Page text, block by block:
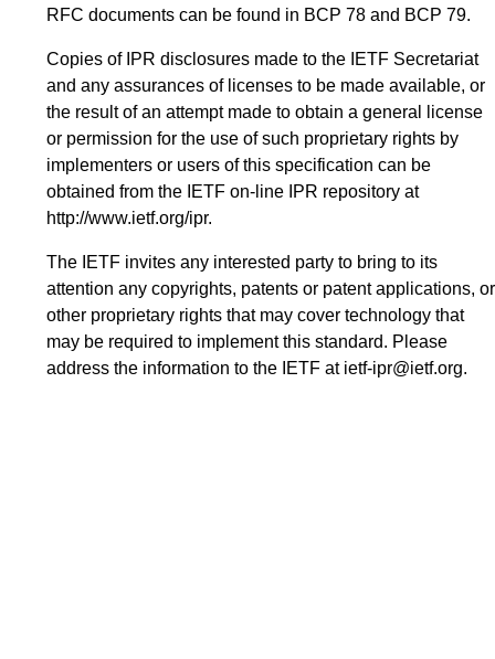
RFC documents can be found in BCP 78 and BCP 79.
Copies of IPR disclosures made to the IETF Secretariat
and any assurances of licenses to be made available, or
the result of an attempt made to obtain a general license
or permission for the use of such proprietary rights by
implementers or users of this specification can be
obtained from the IETF on-line IPR repository at
http://www.ietf.org/ipr.
The IETF invites any interested party to bring to its
attention any copyrights, patents or patent applications, or
other proprietary rights that may cover technology that
may be required to implement this standard. Please
address the information to the IETF at ietf-ipr@ietf.org.